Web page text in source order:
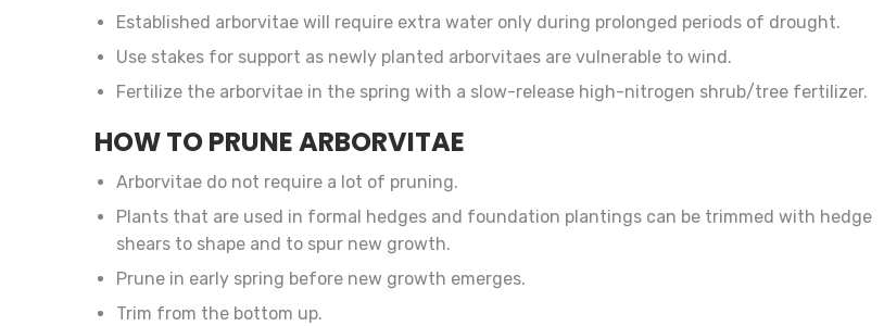
Established arborvitae will require extra water only during prolonged periods of drought.
Use stakes for support as newly planted arborvitaes are vulnerable to wind.
Fertilize the arborvitae in the spring with a slow-release high-nitrogen shrub/tree fertilizer.
HOW TO PRUNE ARBORVITAE
Arborvitae do not require a lot of pruning.
Plants that are used in formal hedges and foundation plantings can be trimmed with hedge
shears to shape and to spur new growth.
Prune in early spring before new growth emerges.
Trim from the bottom up.